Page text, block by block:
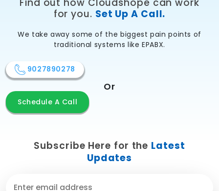
Find out how Cloudshope can work
for you. Set Up A Call.
We take away some of the biggest pain points of
traditional systems like EPABX.
9027890278
Or
Schedule A Call
Subscribe Here for the Latest
Updates